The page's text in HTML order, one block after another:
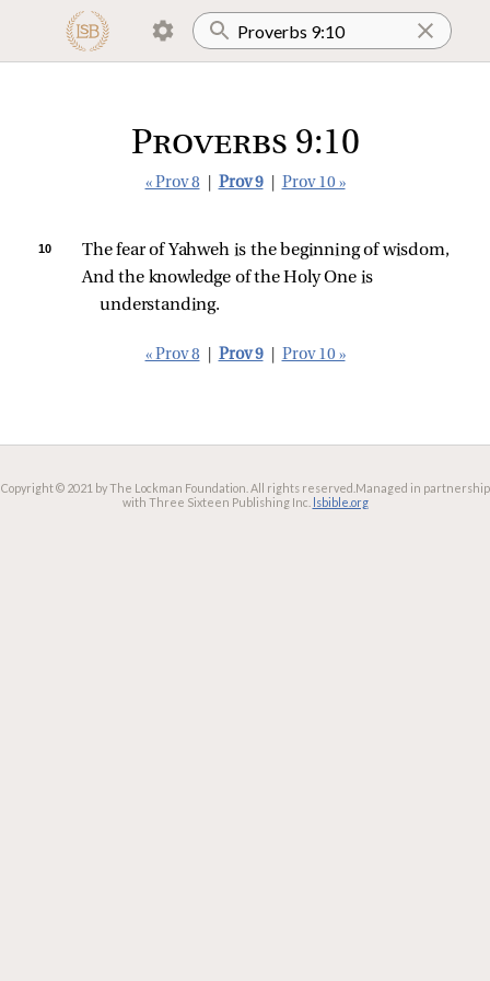
Proverbs 9:10
« Prov 8 Prov 9 Prov 10 »
10
The fear of Yahweh is the beginning of wisdom,
And the knowledge of the Holy One is
understanding.
« Prov 8 Prov 9 Prov 10 »
Copyright © 2021 by The Lockman Foundation. All rights reserved. Managed in partnership
with Three Sixteen Publishing Inc. lsbible.org